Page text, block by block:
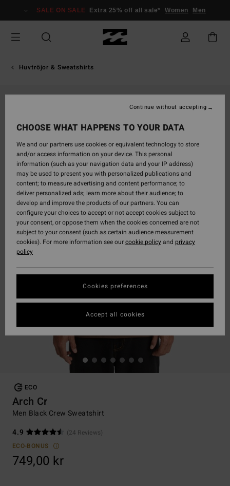
Information
SALE ON SALE Extra 25% off all sale* Women Men
Huvtröjor & Sweatshirts
ECO
Arch Cr
Men Black Crew Sweatshirt
4.9
(24 Reviews)
ECO-BONUS
749,00 kr
CHOOSE WHAT HAPPENS TO YOUR DATA
We and our partners use cookies or equivalent technology to store
and/or access information on your device. This personal
information (such as your navigation data and your IP address)
may be used to present you with personalized publications and
content; to measure advertising and content performance; to
deliver personalized ads; learn more about their audience; to
develop and improve the products of our partners. You can
configure your choices to accept or not accept cookies subject to
your consent, or oppose them when the cookies concerned are not
subject to your consent (such as certain audience measurement
cookies). For more information see ourcookie policyand privacy
policy
Cookies preferences
Continue without accepting
Accept all cookies